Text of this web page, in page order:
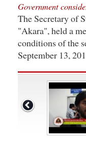
Government
The Secretary of
"Akara", held a
conditions of the
September 13,